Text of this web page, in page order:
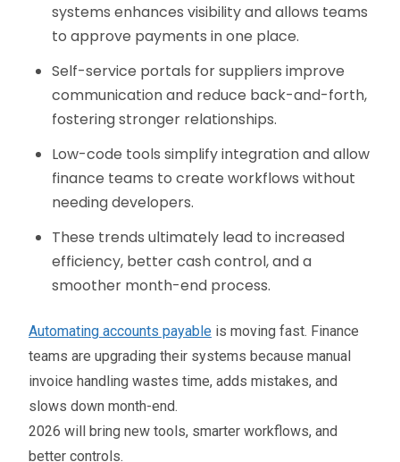
systems enhances visibility and allows teams
to approve payments in one place.
Self-service portals for suppliers improve
communication and reduce back-and-forth,
fostering stronger relationships.
Low-code tools simplify integration and allow
finance teams to create workflows without
needing developers.
These trends ultimately lead to increased
efficiency, better cash control, and a
smoother month-end process.
Automating accounts payable is moving fast. Finance
teams are upgrading their systems because manual
invoice handling wastes time, adds mistakes, and
slows down month-end.
2026 will bring new tools, smarter workflows, and
better controls.